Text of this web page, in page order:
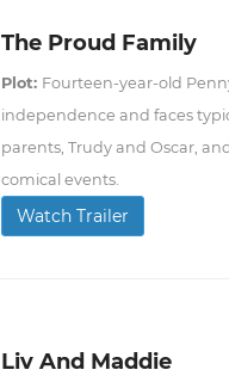
The Proud Family
Plot: Fourteen-year-old
independence and faces
parents, Trudy and Oscar,
comical events.
Watch Trailer
Liv And Maddie